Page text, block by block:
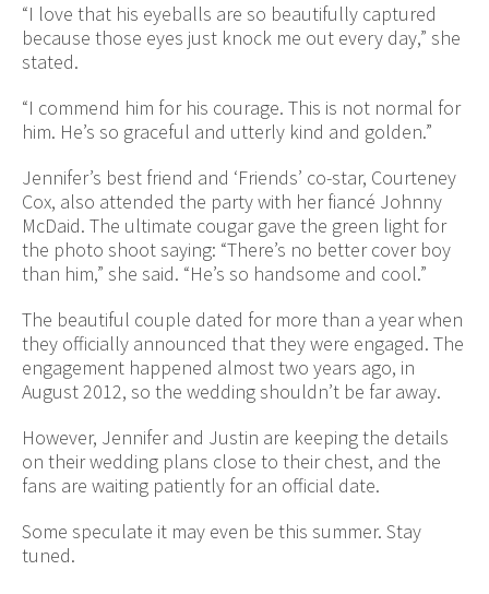
“I love that his eyeballs are so beautifully captured
because those eyes just knock me out every day,” she
stated.
“I commend him for his courage. This is not normal for
him. He’s so graceful and utterly kind and golden.”
Jennifer’s best friend and ‘Friends’ co-star, Courteney
Cox, also attended the party with her fiancé Johnny
McDaid. The ultimate cougar gave the green light for
the photo shoot saying: “There’s no better cover boy
than him,” she said. “He’s so handsome and cool.”
The beautiful couple dated for more than a year when
they officially announced that they were engaged. The
engagement happened almost two years ago, in
August 2012, so the wedding shouldn’t be far away.
However, Jennifer and Justin are keeping the details
on their wedding plans close to their chest, and the
fans are waiting patiently for an official date.
Some speculate it may even be this summer. Stay
tuned.